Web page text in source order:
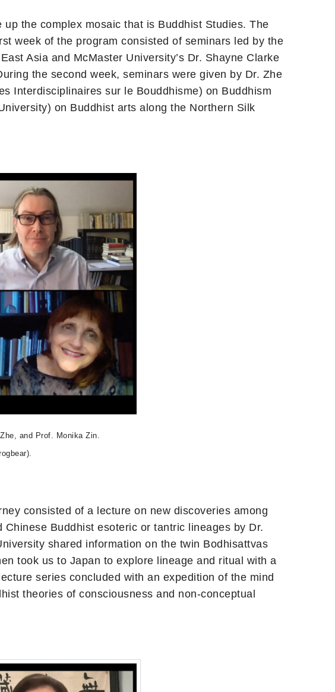
the complex mosaic that is Buddhist Studies. The
week of the program consisted of seminars led by the
Asia and McMaster University’s Dr. Shayne Clarke
the second week, seminars were given by Dr. Zhe
Interdisciplinaires sur le Bouddhisme) on Buddhism
on Buddhist arts along the Northern Silk
and Prof. Monika Zin.
consisted of a lecture on new discoveries among
Buddhist esoteric or tantric lineages by Dr.
shared information on the twin Bodhisattvas
took us to Japan to explore lineage and ritual with a
series concluded with an expedition of the mind
theories of consciousness and non-conceptual